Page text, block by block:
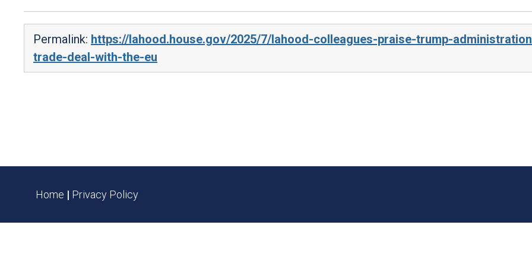
Permalink: https://lahood.house.gov/2025/7/lahood-colleagues-praise-trump-
trade-deal-with-the-eu
Home | Privacy Policy